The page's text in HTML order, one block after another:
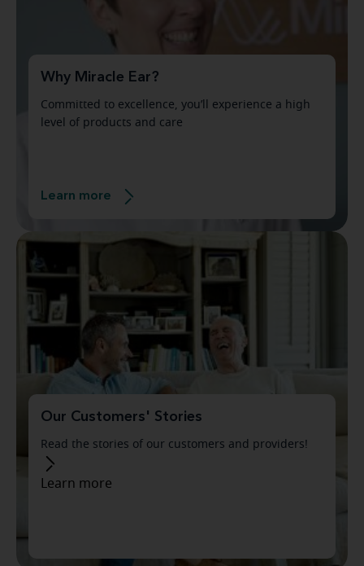
Why Miracle Ear?
Committed to excellence, you’ll experience a high
level of products and care
Learn more
Our Customers' Stories
Read the stories of our customers and providers!
Learn more